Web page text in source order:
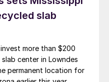
slab
more than $200
center in Lowndes
permanent location for